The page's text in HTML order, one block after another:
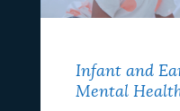
Infant and
Mental